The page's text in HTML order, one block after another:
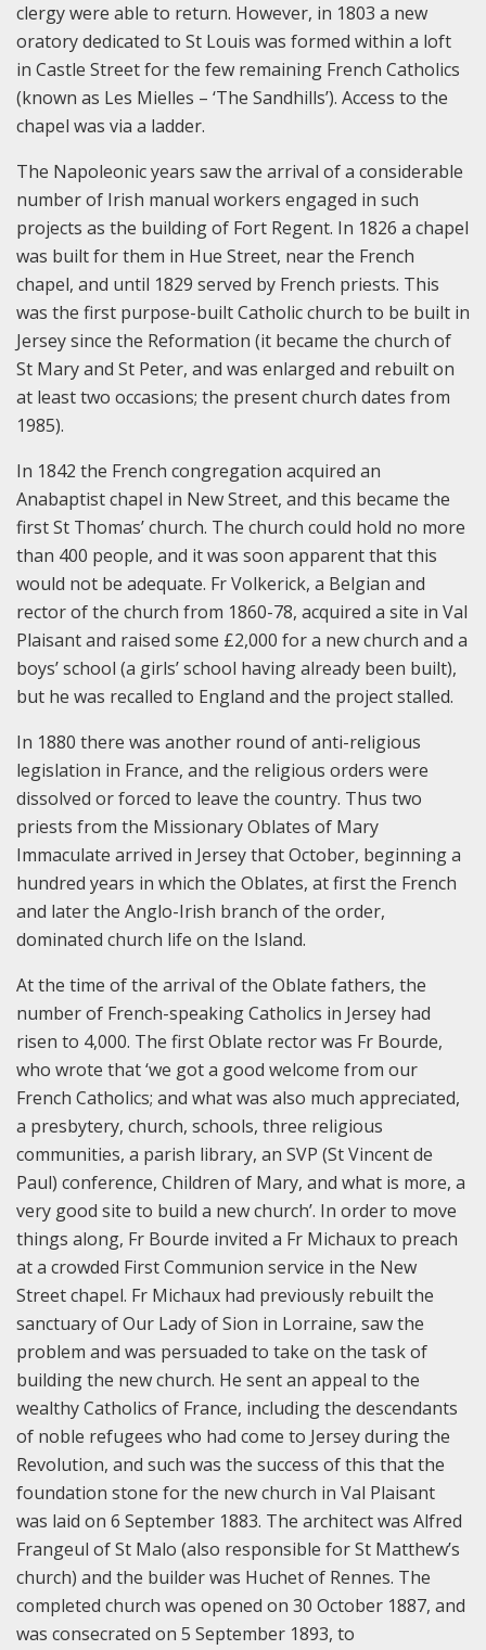
clergy were able to return. However, in 1803 a new
oratory dedicated to St Louis was formed within a loft
in Castle Street for the few remaining French Catholics
(known as Les Mielles – ‘The Sandhills’). Access to the
chapel was via a ladder.
The Napoleonic years saw the arrival of a considerable
number of Irish manual workers engaged in such
projects as the building of Fort Regent. In 1826 a chapel
was built for them in Hue Street, near the French
chapel, and until 1829 served by French priests. This
was the first purpose-built Catholic church to be built in
Jersey since the Reformation (it became the church of
St Mary and St Peter, and was enlarged and rebuilt on
at least two occasions; the present church dates from
1985).
In 1842 the French congregation acquired an
Anabaptist chapel in New Street, and this became the
first St Thomas’ church. The church could hold no more
than 400 people, and it was soon apparent that this
would not be adequate. Fr Volkerick, a Belgian and
rector of the church from 1860-78, acquired a site in Val
Plaisant and raised some £2,000 for a new church and a
boys’ school (a girls’ school having already been built),
but he was recalled to England and the project stalled.
In 1880 there was another round of anti-religious
legislation in France, and the religious orders were
dissolved or forced to leave the country. Thus two
priests from the Missionary Oblates of Mary
Immaculate arrived in Jersey that October, beginning a
hundred years in which the Oblates, at first the French
and later the Anglo-Irish branch of the order,
dominated church life on the Island.
At the time of the arrival of the Oblate fathers, the
number of French-speaking Catholics in Jersey had
risen to 4,000. The first Oblate rector was Fr Bourde,
who wrote that ‘we got a good welcome from our
French Catholics; and what was also much appreciated,
a presbytery, church, schools, three religious
communities, a parish library, an SVP (St Vincent de
Paul) conference, Children of Mary, and what is more, a
very good site to build a new church’. In order to move
things along, Fr Bourde invited a Fr Michaux to preach
at a crowded First Communion service in the New
Street chapel. Fr Michaux had previously rebuilt the
sanctuary of Our Lady of Sion in Lorraine, saw the
problem and was persuaded to take on the task of
building the new church. He sent an appeal to the
wealthy Catholics of France, including the descendants
of noble refugees who had come to Jersey during the
Revolution, and such was the success of this that the
foundation stone for the new church in Val Plaisant
was laid on 6 September 1883. The architect was Alfred
Frangeul of St Malo (also responsible for St Matthew’s
church) and the builder was Huchet of Rennes. The
completed church was opened on 30 October 1887, and
was consecrated on 5 September 1893, to